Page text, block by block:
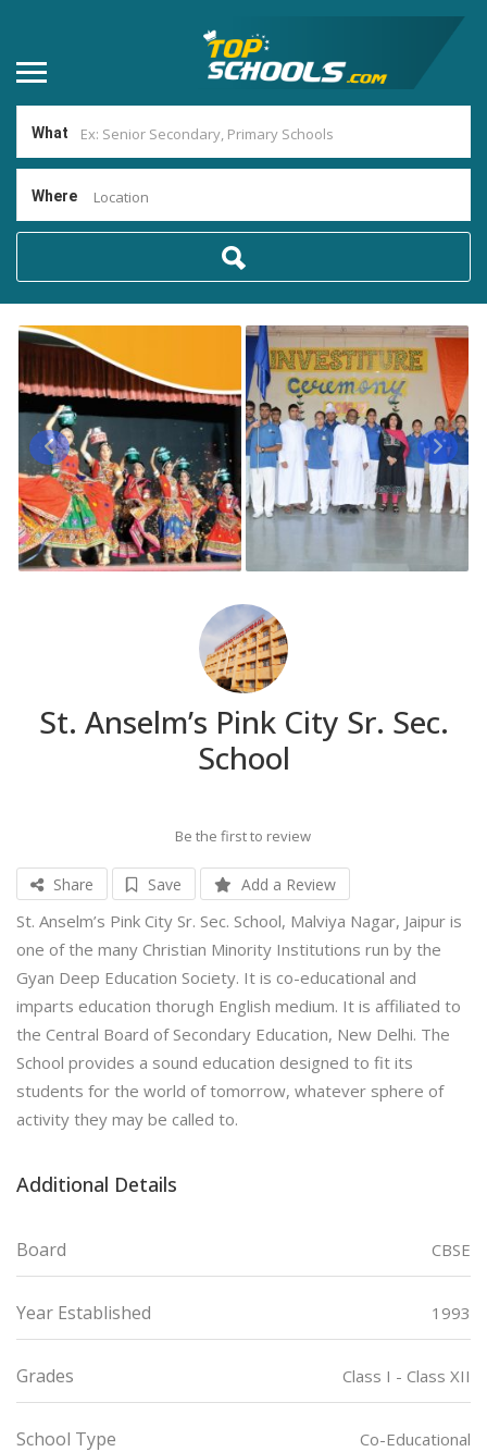
What
Where Location
St. Anselm’s Pink City Sr. Sec.
School
Be the first to review
Share Save Add a Review
St. Anselm’s Pink City Sr. Sec. School, Malviya Nagar, Jaipur is
one of the many Christian Minority Institutions run by the
Gyan Deep Education Society. It is co-educational and
imparts education thorugh English medium. It is affiliated to
the Central Board of Secondary Education, New Delhi. The
School provides a sound education designed to fit its
students for the world of tomorrow, whatever sphere of
activity they may be called to.
Additional Details
Board CBSE
Year Established 1993
Grades Class I - Class XII
School Type Co-Educational